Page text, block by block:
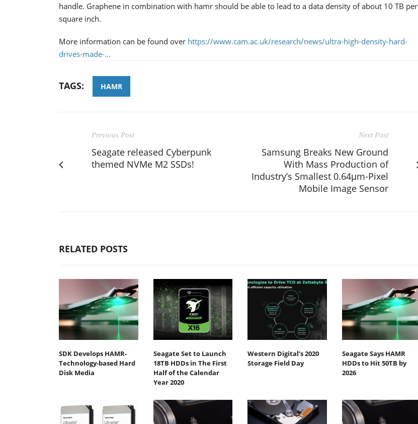
handle. Graphene in combination with hamr should be able to lead to a data density of about 10 TB per
square inch.
More information can be found over https://www.cam.ac.uk/research/news/ultra-high-density-hard-
drives-made-...
TAGS: HAMR
Previous Post
Seagate released Cyberpunk
themed NVMe M2 SSDs!
Next Post
Samsung Breaks New Ground
With Mass Production of
Industry’s Smallest 0.64μm-Pixel
Mobile Image Sensor
RELATED POSTS
SDK Develops HAMR-
Technology-based Hard
Disk Media
Seagate Set to Launch
18TB HDDs in The First
Half of the Calendar
Year 2020
Western Digital’s 2020
Storage Field Day
Seagate Says HAMR
HDDs to Hit 50TB by
2026